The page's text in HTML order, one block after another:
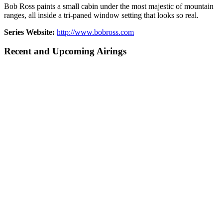
Bob Ross paints a small cabin under the most majestic of mountain
ranges, all inside a tri-paned window setting that looks so real.
Series Website: http://www.bobross.com
Recent and Upcoming Airings